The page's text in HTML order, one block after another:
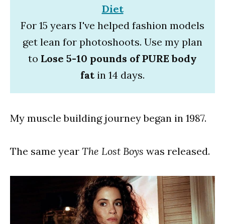
Diet
For 15 years I've helped fashion models
get lean for photoshoots. Use my plan
to Lose 5-10 pounds of PURE body
fatin 14 days.
My muscle building journey began in 1987.
The same year The Lost Boys was released.